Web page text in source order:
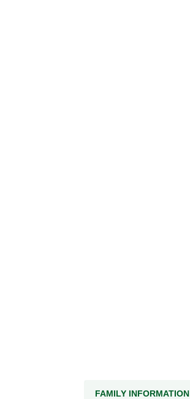
FAMILY INFORMATION